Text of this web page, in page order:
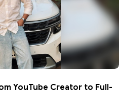
YouTube Creator to Full-